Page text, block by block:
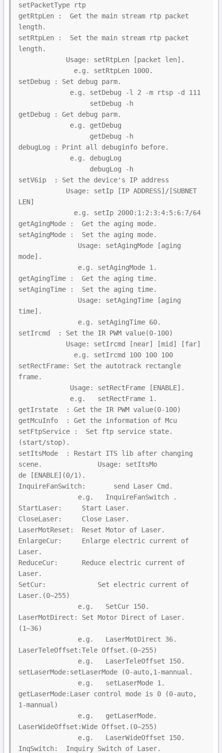
setPacketType rtp
getRtpLen :  Get the main stream rtp packet
length.
setRtpLen :  Set the main stream rtp packet
length.
setDebug : Set debug parm.
getDebug : Get debug parm.
debugLog : Print all debuginfo before.
setV6ip  : Set the device's IP address
LEN]
getAgingMode :  Get the aging mode.
setAgingMode :  Set the aging mode.
mode].
getAgingTime :  Get the aging time.
setAgingTime :  Set the aging time.
time].
setIrcmd  : Set the IR PWM value(0-100)
setRectFrame: Set the autotrack rectangle
frame.
getIrstate  : Get the IR PWM value(0-100)
getMcuInfo  : Get the information of Mcu
setFtpService :  Set ftp service state.
(start/stop).
setItsMode  : Restart ITS lib after changing
scene.              Usage: setItsMo
de [ENABLE](0/1).
InquireFanSwitch:       send Laser Cmd.
StartLaser:     Start Laser.
CloseLaser:     Close Laser.
LaserMotReset:  Reset Motor of Laser.
EnlargeCur:     Enlarge electric current of
Laser.
ReduceCur:      Reduce electric current of
Laser.
SetCur:             Set electric current of
Laser.(0~255)
LaserMotDirect: Set Motor Direct of Laser.
(1~36)
LaserTeleOffset:Tele Offset.(0~255)
setLaserMode:setLaserMode (0-auto,1-mannual.
getLaserMode:Laser control mode is 0 (0-auto,
1-mannual)
LaserWideOffset:Wide Offset.(0~255)
InqSwitch:  Inquiry Switch of Laser.